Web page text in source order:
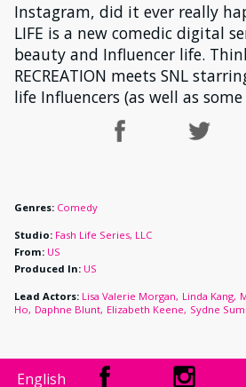
Instagram, did it ever really
LIFE is a new comedic digital
beauty and Influencer life.
RECREATION meets SNL
life Influencers (as well as
Genres: Comedy
Studio: Fash Life Series, LLC
From: US
Produced In: US
Lead Actors: Lisa Valerie Morgan Linda Kang
Ho Daphne Blunt Elizabeth Keene Sydne
English